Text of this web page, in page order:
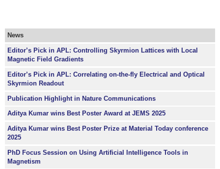
News
Editor’s Pick in APL: Controlling Skyrmion Lattices with Local
Magnetic Field Gradients
Editor’s Pick in APL: Correlating on-the-fly Electrical and Optical
Skyrmion Readout
Publication Highlight in Nature Communications
Aditya Kumar wins Best Poster Award at JEMS 2025
Aditya Kumar wins Best Poster Prize at Material Today conference
2025
PhD Focus Session on Using Artificial Intelligence Tools in
Magnetism